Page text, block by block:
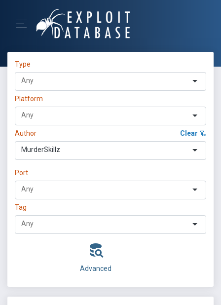
Type
Platform
Author Clear
MurderSkillz
Port
Tag
Advanced